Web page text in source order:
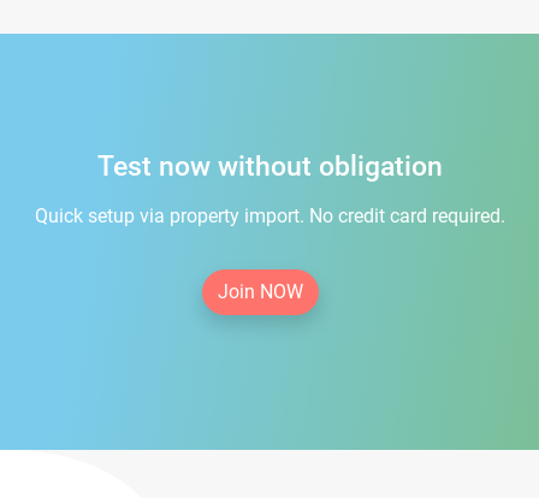
Test now without obligation
Quick setup via property import. No credit card required.
Join NOW